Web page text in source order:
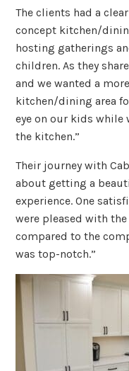
The clients had a
concept kitchen/
hosting gatherings
children. As they
and we wanted a
kitchen/dining area
eye on our kids while
the kitchen.”
Their journey with
about getting a
experience. One
were pleased with
compared to the
was top-notch.”